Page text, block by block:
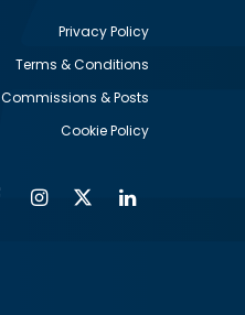
Privacy Policy
Terms & Conditions
Commissions & Posts
Cookie Policy
FacebookInstagram
Twitter